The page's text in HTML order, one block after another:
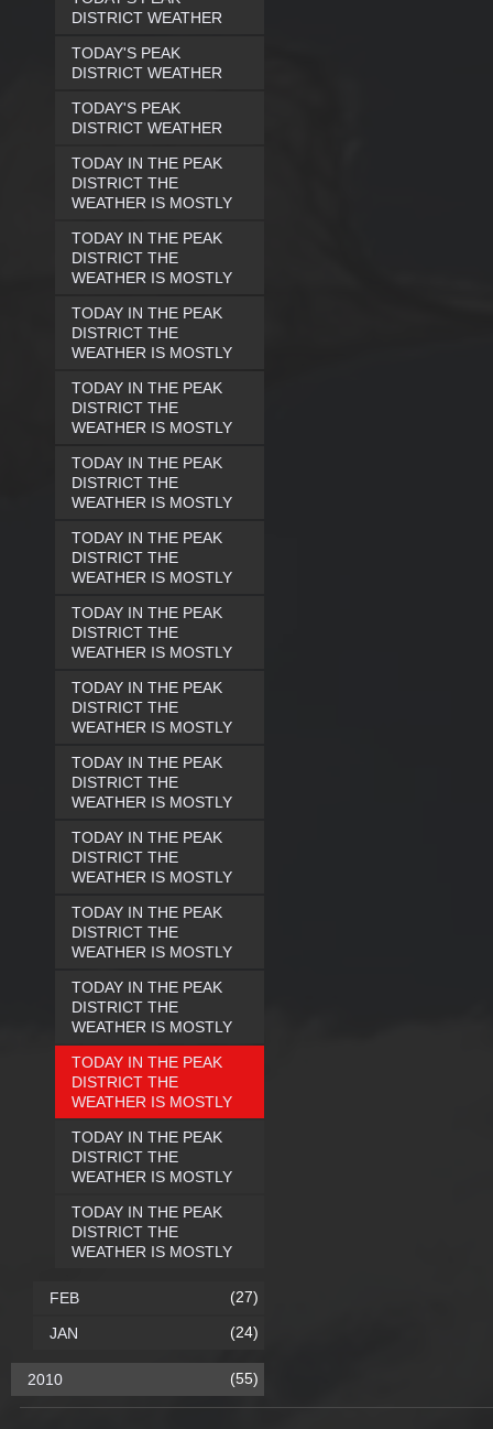
DISTRICT WEATHER
TODAY'S PEAK
DISTRICT WEATHER
TODAY'S PEAK
DISTRICT WEATHER
TODAY IN THE PEAK
DISTRICT THE
WEATHER IS MOSTLY
TODAY IN THE PEAK
DISTRICT THE
WEATHER IS MOSTLY
TODAY IN THE PEAK
DISTRICT THE
WEATHER IS MOSTLY
TODAY IN THE PEAK
DISTRICT THE
WEATHER IS MOSTLY
TODAY IN THE PEAK
DISTRICT THE
WEATHER IS MOSTLY
TODAY IN THE PEAK
DISTRICT THE
WEATHER IS MOSTLY
TODAY IN THE PEAK
DISTRICT THE
WEATHER IS MOSTLY
TODAY IN THE PEAK
DISTRICT THE
WEATHER IS MOSTLY
TODAY IN THE PEAK
DISTRICT THE
WEATHER IS MOSTLY
TODAY IN THE PEAK
DISTRICT THE
WEATHER IS MOSTLY
TODAY IN THE PEAK
DISTRICT THE
WEATHER IS MOSTLY
TODAY IN THE PEAK
DISTRICT THE
WEATHER IS MOSTLY
TODAY IN THE PEAK
DISTRICT THE
WEATHER IS MOSTLY
TODAY IN THE PEAK
DISTRICT THE
WEATHER IS MOSTLY
TODAY IN THE PEAK
DISTRICT THE
WEATHER IS MOSTLY
FEB (27)
JAN (24)
2010 (55)